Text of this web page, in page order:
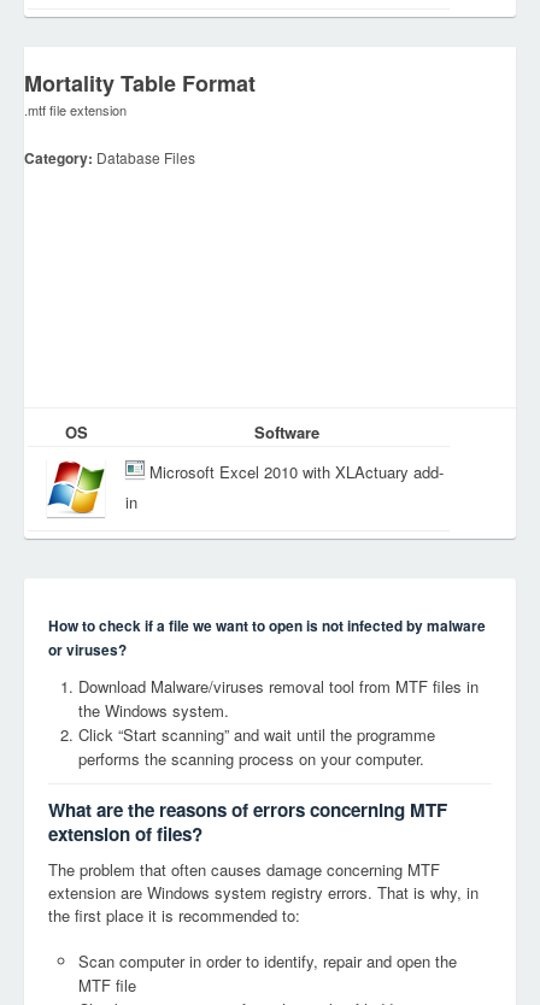
Mortality Table Format
.mtf file extension
Category: Database Files
OS
Software
Microsoft Excel 2010 with XLActuary add-
in
How to check if a file we want to open is not infected by malware
or viruses?
Download Malware/viruses removal tool from MTF files in
the Windows system.
Click “Start scanning” and wait until the programme
performs the scanning process on your computer.
What are the reasons of errors concerning MTF
extension of files?
The problem that often causes damage concerning MTF
extension are Windows system registry errors. That is why, in
the first place it is recommended to:
Scan computer in order to identify, repair and open the
MTF file